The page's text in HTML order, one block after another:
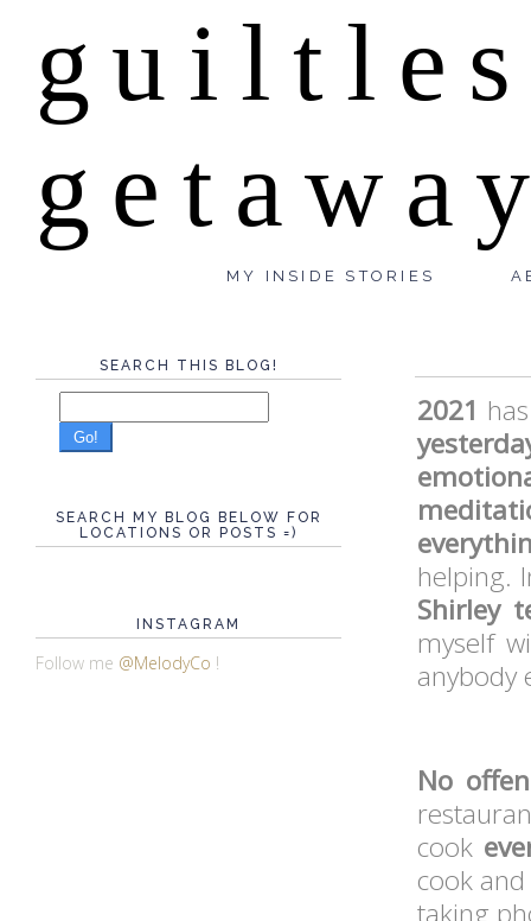
MY INSIDE STORIES
2021
helping.
Shirley
myself
anybody
No
cook
cook
taking
SEARCH THIS BLOG!
Go!
SEARCH MY BLOG BELOW FOR
LOCATIONS OR POSTS =)
INSTAGRAM
Follow me @MelodyCo !